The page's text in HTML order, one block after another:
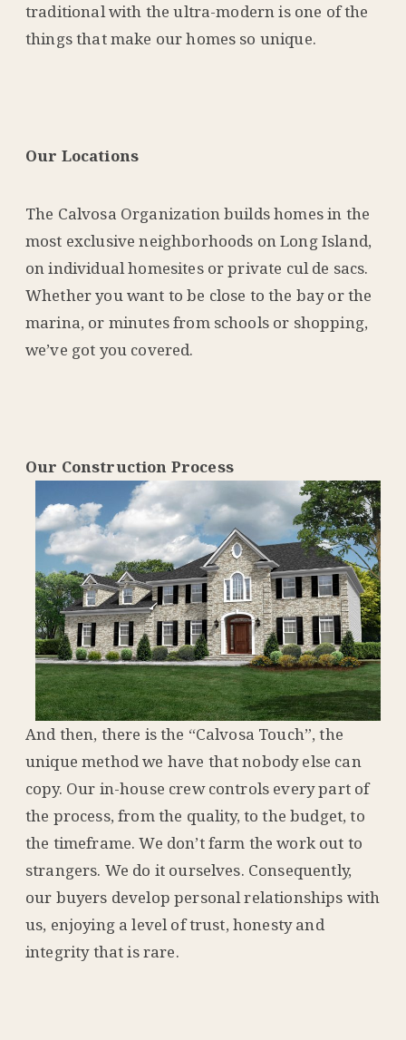
traditional with the ultra-modern is one of the
things that make our homes so unique.
Our Locations
The Calvosa Organization builds homes in the
most exclusive neighborhoods on Long Island,
on individual homesites or private cul de sacs.
Whether you want to be close to the bay or the
marina, or minutes from schools or shopping,
we’ve got you covered.
Our Construction Process
And then, there is the “Calvosa Touch”, the
unique method we have that nobody else can
copy. Our in-house crew controls every part of
the process, from the quality, to the budget, to
the timeframe. We don’t farm the work out to
strangers. We do it ourselves. Consequently,
our buyers develop personal relationships with
us, enjoying a level of trust, honesty and
integrity that is rare.